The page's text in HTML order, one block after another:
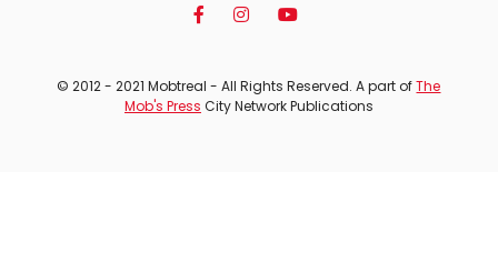
© 2012 - 2021 Mobtreal - All Rights Reserved. A part ofThe
Mob's Press City Network Publications